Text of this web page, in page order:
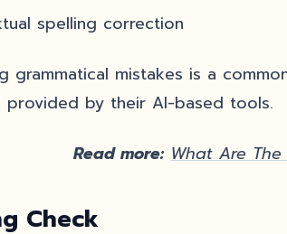
spelling correction
grammatical mistakes is a
provided by their AI-based tools.
Read more: What Are
Check